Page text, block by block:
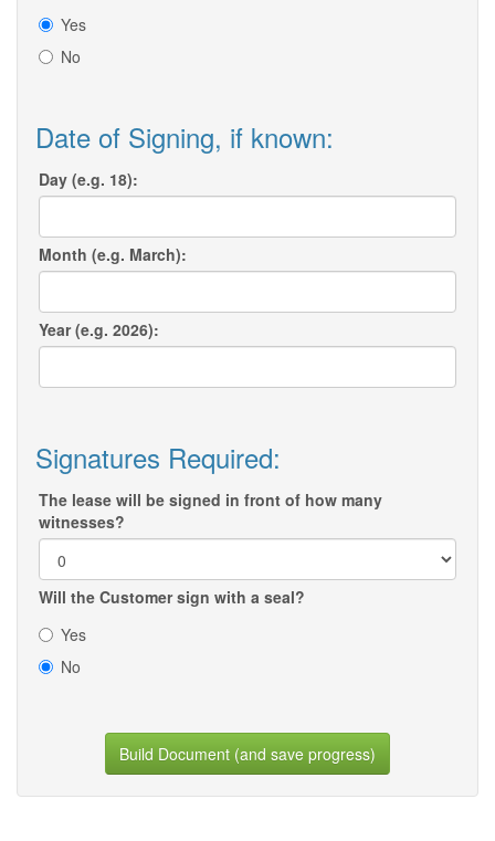
Yes
No
Date of Signing, if known:
Day (e.g. 18):
Month (e.g. March):
Year (e.g. 2026):
Signatures Required:
The lease will be signed in front of how many
witnesses?
Will the Customer sign with a seal?
Yes
No
Build Document (and save progress)